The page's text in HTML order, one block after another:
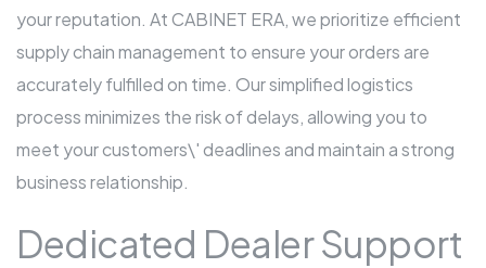
your reputation. At CABINET ERA, we prioritize efficient
supply chain management to ensure your orders are
accurately fulfilled on time. Our simplified logistics
process minimizes the risk of delays, allowing you to
meet your customers\' deadlines and maintain a strong
business relationship.
Dedicated Dealer Support